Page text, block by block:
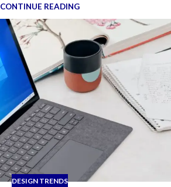
CONTINUE READING
DESIGN TRENDS